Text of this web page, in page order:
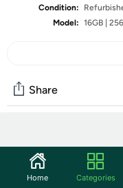
Condition:
Model: 16GB |
Share
Start the discussion
Home Categories